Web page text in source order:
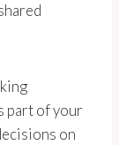
part of your
on